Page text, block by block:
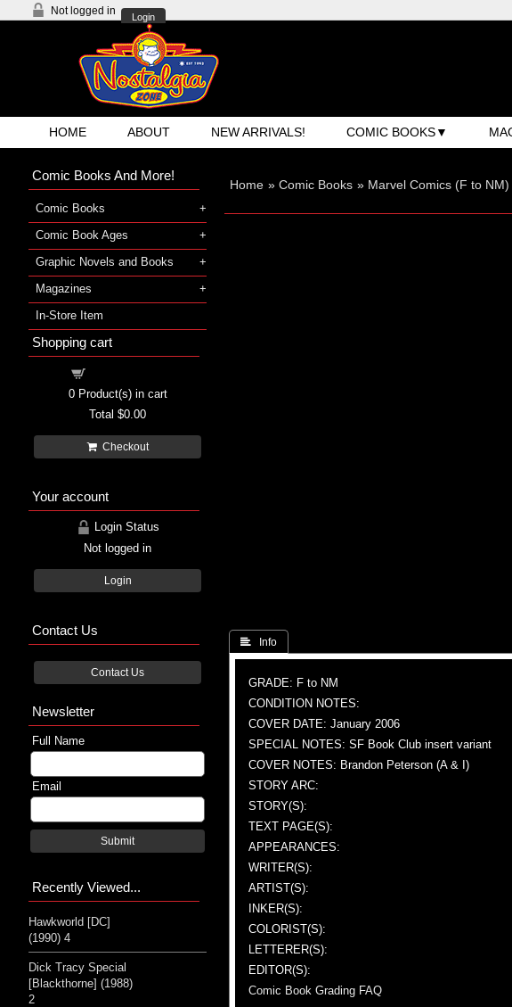
Not logged in
Login
HOME ABOUT NEW ARRIVALS! COMIC BOOKS
Home » Comic Books » Marvel Comics (F to NM)
 Info
GRADE: F to NM
CONDITION NOTES:
COVER DATE: January 2006
SPECIAL NOTES: SF Book Club insert variant
COVER NOTES: Brandon Peterson (A & I)
STORY ARC:
STORY(S):
TEXT PAGE(S):
APPEARANCES:
WRITER(S):
ARTIST(S):
INKER(S):
COLORIST(S):
LETTERER(S):
EDITOR(S):
Comic Book Grading FAQ
Comic Books And More!
Comic Books
Comic Book Ages
Graphic Novels and Books
Magazines
In-Store Item
Shopping cart
0Product(s) in cart
Total $0.00
Checkout
Your account
Login Status
Not logged in
Login
Contact Us
Contact Us
Newsletter
Full Name
Email
Submit
Recently Viewed...
Hawkworld [DC]
(1990) 4
Dick Tracy Special
[Blackthorne] (1988)
2